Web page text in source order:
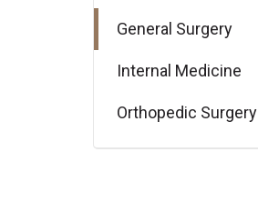
General Surgery
Internal Medicine
Orthopedic Surgery